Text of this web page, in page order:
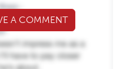
A COMMENT